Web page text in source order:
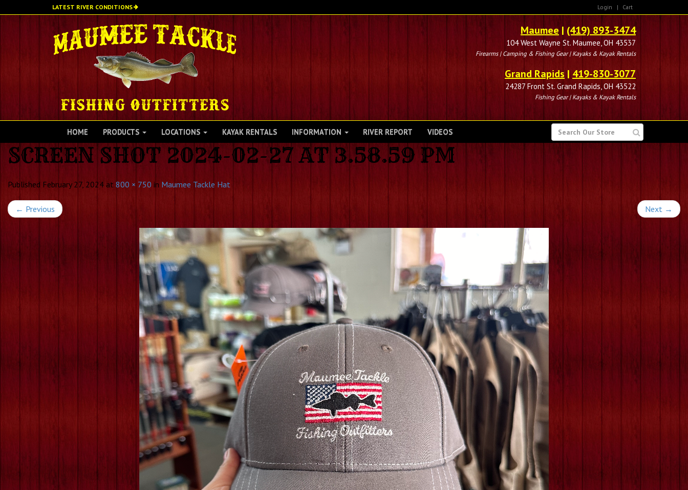
to
LATEST RIVER CONDITIONS Login | Cart
Maumee| (419) 893-3474
104 West Wayne St. Maumee, OH 43537
Firearms | Camping & Fishing Gear | Kayaks & Kayak Rentals
Grand Rapids | 419-830-3077
24287 Front St. Grand Rapids, OH 43522
Fishing Gear | Kayaks & Kayak Rentals
SEARCH
FOR
HOME PRODUCTS LOCATIONS KAYAK RENTALS INFORMATION RIVER REPORT VIDEOS
SCREEN SHOT 2024-02-27 AT 3.58.59 PM
Published February 27, 2024 at 800 × 750 in Maumee Tackle Hat
← Previous Next →